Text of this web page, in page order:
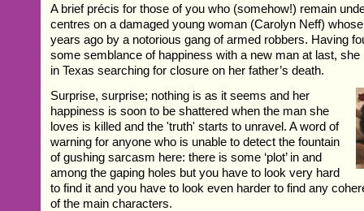
A brief précis for those of you who (somehow!) remain
centres on a damaged young woman (Carolyn Neff)
years ago by a notorious gang of armed robbers. Having
some semblance of happiness with a new man at last,
in Texas searching for closure on her father’s death.
Surprise, surprise; nothing is as it seems and her
happiness is soon to be shattered when the man she
loves is killed and the 'truth' starts to unravel. A word of
warning for anyone who is unable to detect the fountain
of gushing sarcasm here: there is some ‘plot’ in and
among the gaping holes but you have to look very hard
to find it and you have to look even harder to find any
of the main characters.